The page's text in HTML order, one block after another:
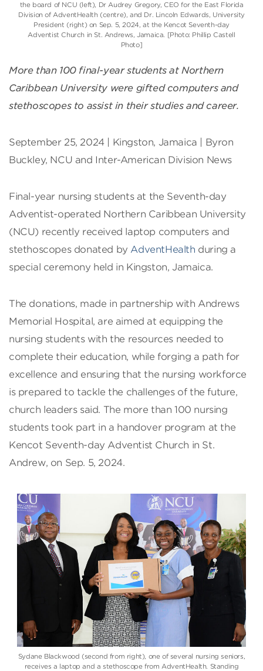
the board of NCU (left), Dr Audrey Gregory, CEO for the East Florida
Division of AdventHealth (centre), and Dr. Lincoln Edwards, University
President (right) on Sep. 5, 2024, at the Kencot Seventh-day
Adventist Church in St. Andrews, Jamaica. [Photo: Phillip Castell
Photo]
More than 100 final-year students at Northern
Caribbean University were gifted computers and
stethoscopes to assist in their studies and career.
September 25, 2024 | Kingston, Jamaica | Byron
Buckley, NCU and Inter-American Division News
Final-year nursing students at the Seventh-day
Adventist-operated Northern Caribbean University
(NCU) recently received laptop computers and
stethoscopes donated by AdventHealth during a
special ceremony held in Kingston, Jamaica.
The donations, made in partnership with Andrews
Memorial Hospital, are aimed at equipping the
nursing students with the resources needed to
complete their education, while forging a path for
excellence and ensuring that the nursing workforce
is prepared to tackle the challenges of the future,
church leaders said. The more than 100 nursing
students took part in a handover program at the
Kencot Seventh-day Adventist Church in St.
Andrew, on Sep. 5, 2024.
Sydane Blackwood (second from right), one of several nursing seniors,
receives a laptop and a stethoscope from AdventHealth. Standing